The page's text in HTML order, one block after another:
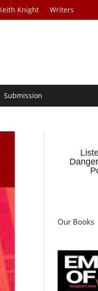
Knight Writers
Submission
Our Books